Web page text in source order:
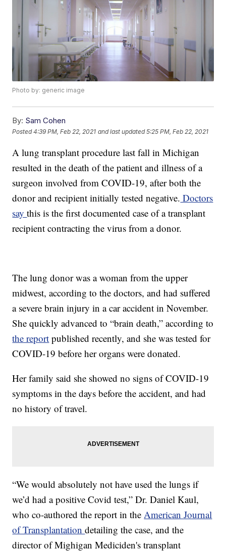
Photo by: generic image
By: Sam Cohen
Posted4:39 PM, Feb 22, 2021 and last updated 5:25 PM, Feb 22, 2021
A lung transplant procedure last fall in Michigan
resulted in the death of the patient and illness of a
surgeon involved from COVID-19, after both the
donor and recipient initially tested negative. Doctors
saythis is the first documented case of a transplant
recipient contracting the virus from a donor.
The lung donor was a woman from the upper
midwest, according to the doctors, and had suffered
a severe brain injury in a car accident in November.
She quickly advanced to “brain death,” according to
the report published recently, and she was tested for
COVID-19 before her organs were donated.
Her family said she showed no signs of COVID-19
symptoms in the days before the accident, and had
no history of travel.
“We would absolutely not have used the lungs if
we’d had a positive Covid test,” Dr. Daniel Kaul,
who co-authored the report in theAmerican Journal
of Transplantationdetailing the case, and the
director of Mighigan Mediciden's transplant